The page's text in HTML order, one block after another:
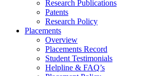
Research Publications
Patents
Research Policy
Placements
Overview
Placements Record
Student Testimonials
Helpline & FAQ’s